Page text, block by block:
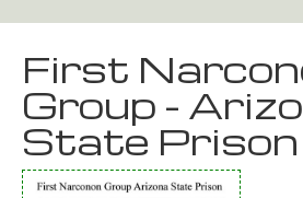
First
Group -
State Prison